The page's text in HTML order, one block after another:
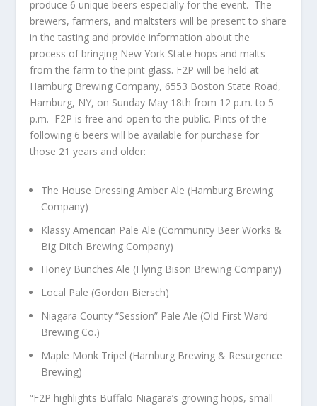
produce 6 unique beers especially for the event. The
brewers, farmers, and maltsters will be present to share
in the tasting and provide information about the
process of bringing New York State hops and malts
from the farm to the pint glass. F2P will be held at
Hamburg Brewing Company, 6553 Boston State Road,
Hamburg, NY, on Sunday May 18th from 12 p.m. to 5
p.m. F2P is free and open to the public. Pints of the
following 6 beers will be available for purchase for
those 21 years and older:
The House Dressing Amber Ale (Hamburg Brewing
Company)
Klassy American Pale Ale (Community Beer Works &
Big Ditch Brewing Company)
Honey Bunches Ale (Flying Bison Brewing Company)
Local Pale (Gordon Biersch)
Niagara County “Session” Pale Ale (Old First Ward
Brewing Co.)
Maple Monk Tripel (Hamburg Brewing & Resurgence
Brewing)
“F2P highlights Buffalo Niagara’s growing hops, small